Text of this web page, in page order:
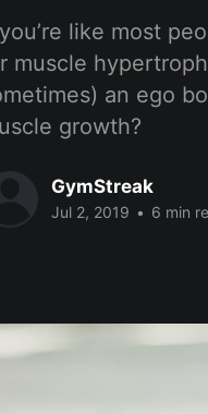
like most
muscle
an ego
growth?
GymStreak
Jul 2, 2019 • 6 min